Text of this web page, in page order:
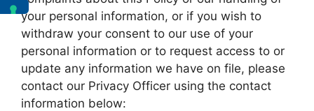
your personal information, or if you wish to
withdraw your consent to our use of your
personal information or to request access to or
update any information we have on file, please
contact our Privacy Officer using the contact
information below: